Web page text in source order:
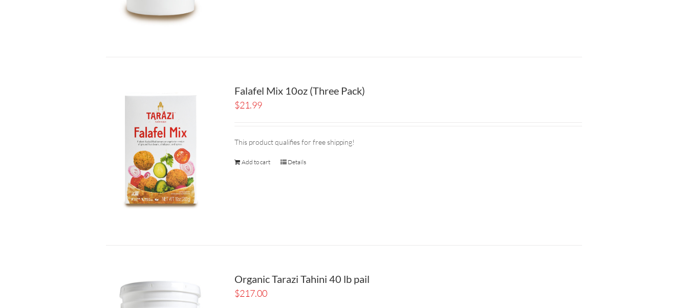
Falafel Mix 10oz (Three Pack)
$21.99
This product qualifies for free shipping!
Add to cart Details
Organic Tarazi Tahini 40 lb pail
$217.00